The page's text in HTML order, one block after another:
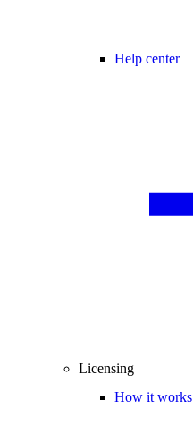
Help center
Licensing
How it works